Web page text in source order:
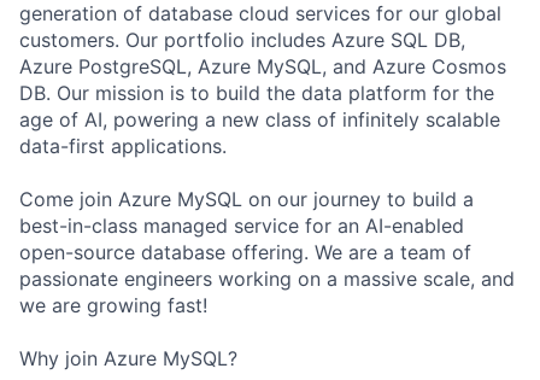
generation of database cloud services for our global
customers. Our portfolio includes Azure SQL DB,
Azure PostgreSQL, Azure MySQL, and Azure Cosmos
DB. Our mission is to build the data platform for the
age of AI, powering a new class of infinitely scalable
data-first applications.
Come join Azure MySQL on our journey to build a
best-in-class managed service for an AI-enabled
open-source database offering. We are a team of
passionate engineers working on a massive scale, and
we are growing fast!
Why join Azure MySQL?